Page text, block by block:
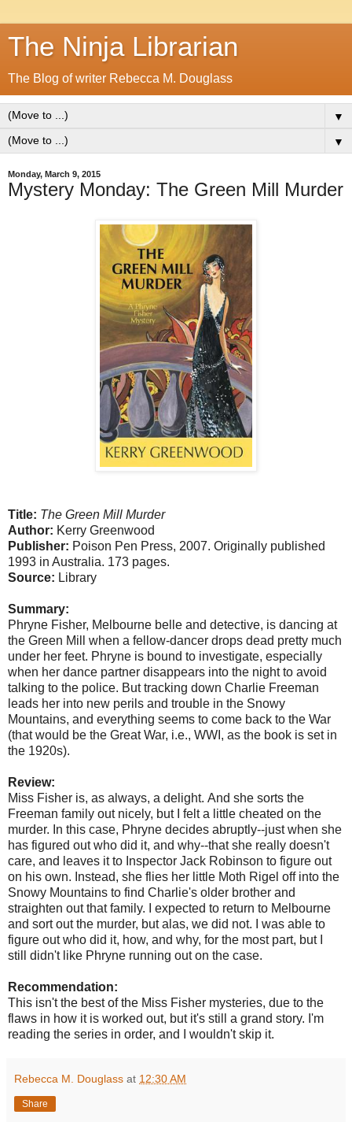
The Ninja Librarian
The Blog of writer Rebecca M. Douglass
▼
▼
Monday, March 9, 2015
Mystery Monday: The Green Mill Murder
Title: The Green Mill Murder
Author: Kerry Greenwood
Publisher: Poison Pen Press, 2007. Originally published
1993 in Australia. 173 pages.
Source: Library
Summary:
Phryne Fisher, Melbourne belle and detective, is dancing at
the Green Mill when a fellow-dancer drops dead pretty much
under her feet. Phryne is bound to investigate, especially
when her dance partner disappears into the night to avoid
talking to the police. But tracking down Charlie Freeman
leads her into new perils and trouble in the Snowy
Mountains, and everything seems to come back to the War
(that would be the Great War, i.e., WWI, as the book is set in
the 1920s).
Review:
Miss Fisher is, as always, a delight. And she sorts the
Freeman family out nicely, but I felt a little cheated on the
murder. In this case, Phryne decides abruptly--just when she
has figured out who did it, and why--that she really doesn't
care, and leaves it to Inspector Jack Robinson to figure out
on his own. Instead, she flies her little Moth Rigel off into the
Snowy Mountains to find Charlie's older brother and
straighten out that family. I expected to return to Melbourne
and sort out the murder, but alas, we did not. I was able to
figure out who did it, how, and why, for the most part, but I
still didn't like Phryne running out on the case.
Recommendation:
This isn't the best of the Miss Fisher mysteries, due to the
flaws in how it is worked out, but it's still a grand story. I'm
reading the series in order, and I wouldn't skip it.
Rebecca M. Douglass at 12:30 AM
Share